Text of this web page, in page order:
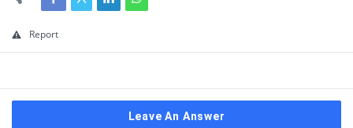
Report
Leave An Answer